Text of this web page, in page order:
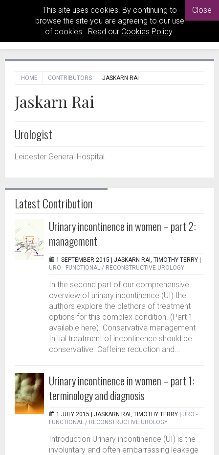
This site uses cookies. By continuing to
browse the site you are agreeing to our use
of cookies. Read our Cookies Policy.
Close
HOME CONTRIBUTORS JASKARN RAI
Jaskarn Rai
Urologist
Leicester General Hospital.
Latest Contribution
Urinary incontinence in women – part 2:
management
1 SEPTEMBER 2015 | JASKARN RAI, TIMOTHY TERRY
URO - FUNCTIONAL / RECONSTRUCTIVE UROLOGY
In the second part of our comprehensive
overview of urinary incontinence (UI) the
authors explore the plethora of treatment
options for this complex condition. (Part 1
available here). Conservative management
Initial treatment of incontinence should be
conservative. Caffeine reduction and...
Urinary incontinence in women – part 1:
terminology and diagnosis
1 JULY 2015 | JASKARN RAI, TIMOTHY TERRY
URO -
FUNCTIONAL / RECONSTRUCTIVE UROLOGY
Introduction Urinary incontinence (UI) is the
involuntary and often embarrassing leakage